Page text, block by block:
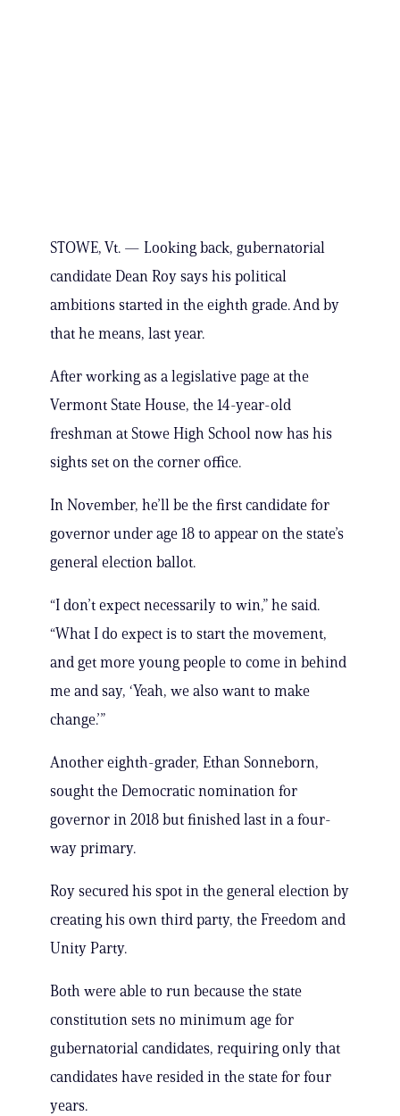
STOWE, Vt. — Looking back, gubernatorial
candidate Dean Roy says his political
ambitions started in the eighth grade. And by
that he means, last year.
After working as a legislative page at the
Vermont State House, the 14-year-old
freshman at Stowe High School now has his
sights set on the corner office.
In November, he’ll be the first candidate for
governor under age 18 to appear on the state’s
general election ballot.
“I don’t expect necessarily to win,” he said.
“What I do expect is to start the movement,
and get more young people to come in behind
me and say, ‘Yeah, we also want to make
change.’”
Another eighth-grader, Ethan Sonneborn,
sought the Democratic nomination for
governor in 2018 but finished last in a four-
way primary.
Roy secured his spot in the general election by
creating his own third party, the Freedom and
Unity Party.
Both were able to run because the state
constitution sets no minimum age for
gubernatorial candidates, requiring only that
candidates have resided in the state for four
years.